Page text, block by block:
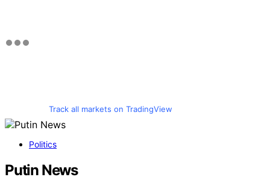
Track all markets on TradingView
Politics
Putin News